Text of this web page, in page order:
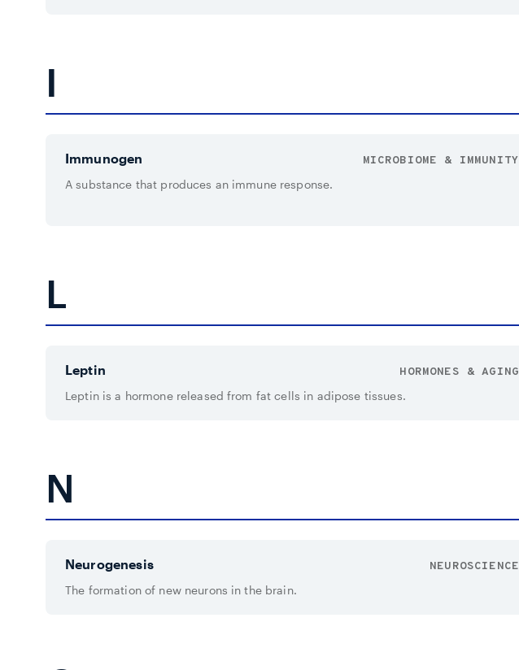
I
Immunogen
MICROBIOME & IMMUNITY
A substance that produces an immune response.
L
Leptin
HORMONES & AGING
Leptin is a hormone released from fat cells in adipose tissues.
N
Neurogenesis
NEUROSCIENCE
The formation of new neurons in the brain.